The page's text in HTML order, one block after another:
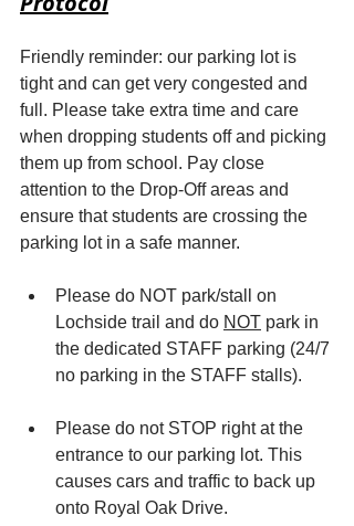
Friendly reminder: our parking lot is
tight and can get very congested and
full. Please take extra time and care
when dropping students off and picking
them up from school. Pay close
attention to the Drop-Off areas and
ensure that students are crossing the
parking lot in a safe manner.
Please do NOT park/stall on
Lochside trail and do NOT park in
the dedicated STAFF parking (24/7
no parking in the STAFF stalls).
Please do not STOP right at the
entrance to our parking lot. This
causes cars and traffic to back up
onto Royal Oak Drive.